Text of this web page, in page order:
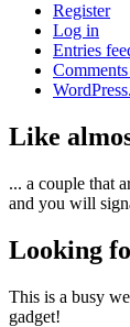
Register
Log in
Entries
Like
... a couple that
and you will
Looking
This is a busy
gadget!